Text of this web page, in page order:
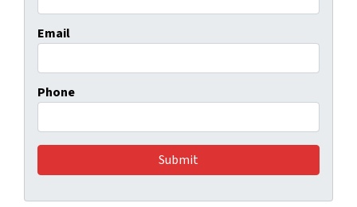
Email
Phone